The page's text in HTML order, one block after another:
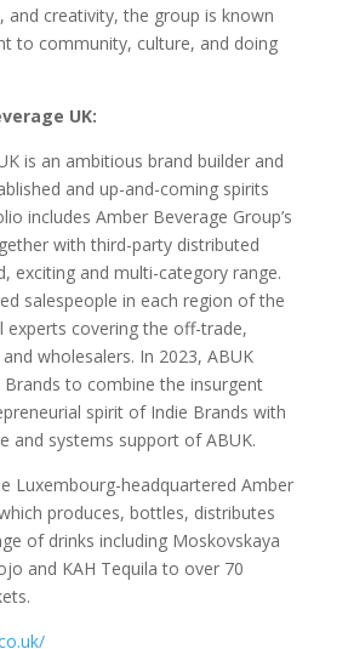
and creativity, the group is known
to community, culture, and doing
UK:
is an ambitious brand builder and
and up-and-coming spirits
includes Amber Beverage Group’s
with third-party distributed
exciting and multi-category range.
salespeople in each region of the
experts covering the off-trade,
wholesalers. In 2023, ABUK
to combine the insurgent
spirit of Indie Brands with
and systems support of ABUK.
Luxembourg-headquartered Amber
produces, bottles, distributes
of drinks including Moskovskaya
and KAH Tequila to over 70